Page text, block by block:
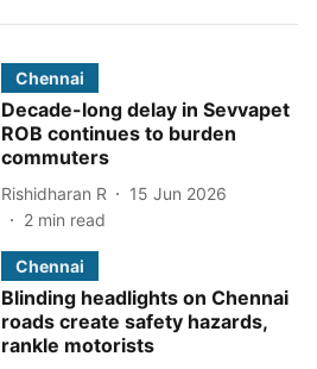
Chennai
Decade-long delay in Sevvapet
ROB continues to burden
commuters
Rishidharan R
15 Jun 2026
2 min read
Chennai
Blinding headlights on Chennai
roads create safety hazards,
rankle motorists